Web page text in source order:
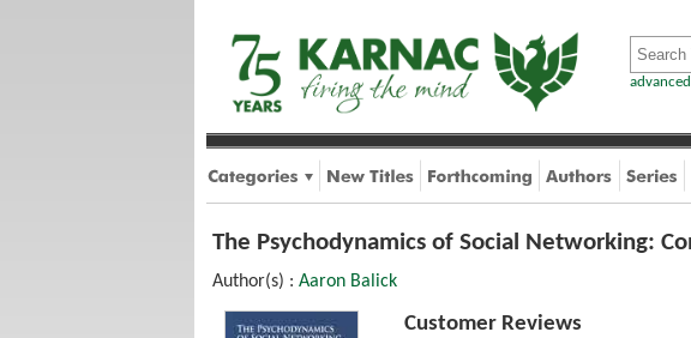
The Psychodynamics of Social Networking:
Author(s) : Aaron Balick
Customer Reviews